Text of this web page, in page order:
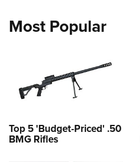
Most Popular
Top 5 'Budget-Priced' .50
BMG Rifles